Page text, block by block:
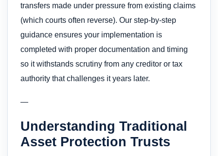
transfers made under pressure from existing claims
(which courts often reverse). Our step-by-step
guidance ensures your implementation is
completed with proper documentation and timing
so it withstands scrutiny from any creditor or tax
authority that challenges it years later.
—
Understanding Traditional
Asset Protection Trusts